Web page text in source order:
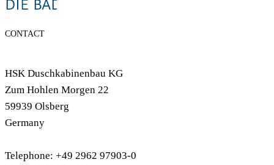
CONTACT
HSK Duschkabinenbau KG
Zum Hohlen Morgen 22
59939 Olsberg
Germany
Telephone: +49 2962 97903-0